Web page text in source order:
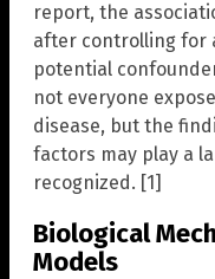
report, the
after controlling for
potential
not everyone
disease, but the
factors may play a
recognized. [1]
Biological
Models